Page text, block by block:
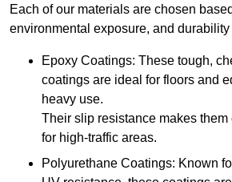
Each of our materials are chosen
environmental exposure, and
Epoxy Coatings: These tough,
coatings are ideal for floors and
heavy use.
Their slip resistance makes
for high-traffic areas.
Polyurethane Coatings: Known